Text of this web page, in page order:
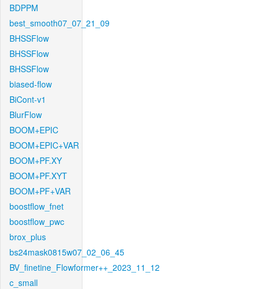
BDPPM
best_smooth07_07_21_09
BHSSFlow
BHSSFlow
BHSSFlow
biased-flow
BiCont-v1
BlurFlow
BOOM+EPIC
BOOM+EPIC+VAR
BOOM+PF.XY
BOOM+PF.XYT
BOOM+PF+VAR
boostflow_fnet
boostflow_pwc
brox_plus
bs24mask0815w07_02_06_45
BV_finetine_Flowformer++_2023_11_12
c_small